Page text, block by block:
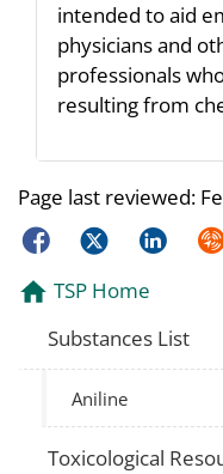
intended to aid
physicians and
professionals
resulting from
Page last reviewed:
FacebookTwitterLinkedIn
TSP Home
Substances List
Aniline
Toxicological